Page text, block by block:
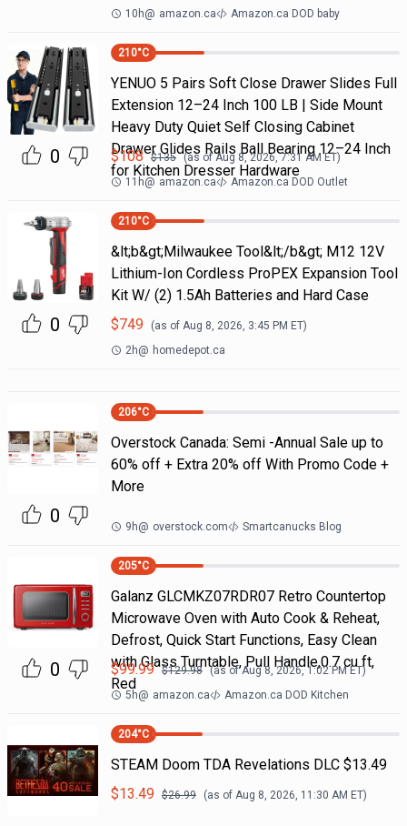
10h@ amazon.ca Amazon.ca DOD baby
0
210°C
YENUO 5 Pairs Soft Close Drawer Slides Full
Extension 12–24 Inch 100 LB | Side Mount
Heavy Duty Quiet Self Closing Cabinet
Drawer Glides Rails Ball Bearing 12–24 Inch
for Kitchen Dresser Hardware
$108 $135 (as ofAug 8, 2026, 7:31 AM ET)
11h@ amazon.ca Amazon.ca DOD Outlet
0
210°C
&lt;b&gt;Milwaukee Tool&lt;/b&gt; M12 12V
Lithium-Ion Cordless ProPEX Expansion Tool
Kit W/ (2) 1.5Ah Batteries and Hard Case
$749 (as of Aug 8, 2026, 3:45 PM ET)
2h@ homedepot.ca
0
206°C
Overstock Canada: Semi -Annual Sale up to
60% off + Extra 20% off With Promo Code +
More
9h@ overstock.com Smartcanucks Blog
0
205°C
Galanz GLCMKZ07RDR07 Retro Countertop
Microwave Oven with Auto Cook & Reheat,
Defrost, Quick Start Functions, Easy Clean
with Glass Turntable, Pull Handle,0.7 cu ft,
Red
$99.99 $129.98 (as ofAug 8, 2026, 1:02 PMET)
5h@ amazon.ca Amazon.ca DOD Kitchen
204°C
STEAM Doom TDA Revelations DLC $13.49
$13.49 $26.99 (as of Aug 8, 2026, 11:30 AM ET)